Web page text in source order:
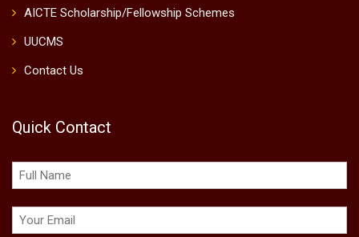
AICTE Scholarship/Fellowship Schemes
UUCMS
Contact Us
Quick Contact